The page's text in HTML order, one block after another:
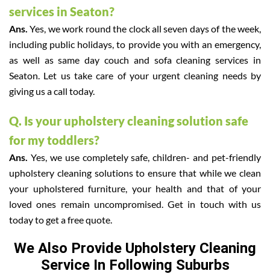
services in Seaton?
Ans. Yes, we work round the clock all seven days of the week,
including public holidays, to provide you with an emergency,
as well as same day couch and sofa cleaning services in
Seaton. Let us take care of your urgent cleaning needs by
giving us a call today.
Q. Is your upholstery cleaning solution safe
for my toddlers?
Ans. Yes, we use completely safe, children- and pet-friendly
upholstery cleaning solutions to ensure that while we clean
your upholstered furniture, your health and that of your
loved ones remain uncompromised. Get in touch with us
today to get a free quote.
We Also Provide Upholstery Cleaning
Service In Following Suburbs